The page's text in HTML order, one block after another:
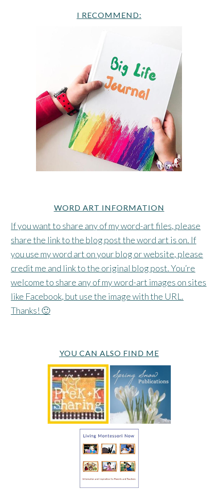
I RECOMMEND:
WORD ART INFORMATION
If you want to share any of my word-art files, please
share the link to the blog post the word art is on. If
you use my word art on your blog or website, please
credit me and link to the original blog post. You’re
welcome to share any of my word-art images on sites
like Facebook, but use the image with the URL.
Thanks! 🙂
YOU CAN ALSO FIND ME